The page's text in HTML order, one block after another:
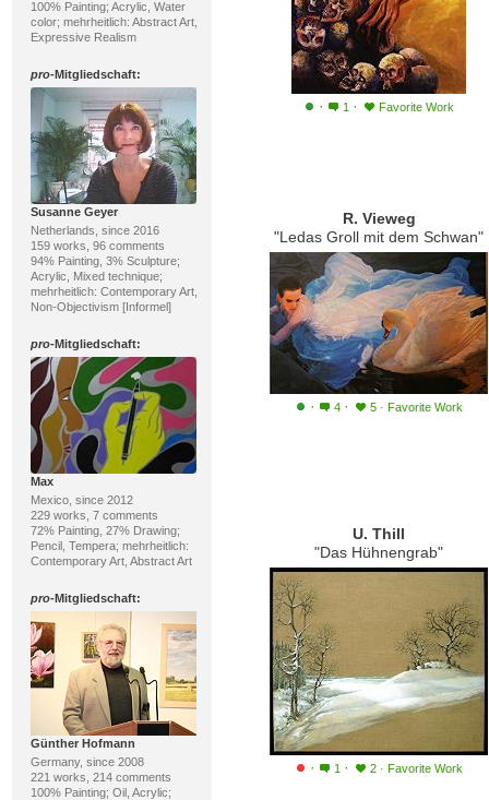
100% Painting; Acrylic, Water
color; mehrheitlich: Abstract Art,
Expressive Realism
pro-Mitgliedschaft:
Susanne Geyer
Netherlands, since 2016
159 works, 96 comments
94% Painting, 3% Sculpture;
Acrylic, Mixed technique;
mehrheitlich: Contemporary Art,
Non-Objectivism [Informel]
pro-Mitgliedschaft:
Max
Mexico, since 2012
229 works, 7 comments
72% Painting, 27% Drawing;
Pencil, Tempera; mehrheitlich:
Contemporary Art, Abstract Art
pro-Mitgliedschaft:
Günther Hofmann
Germany, since 2008
221 works, 214 comments
100% Painting; Oil, Acrylic;
· 1 · Favorite Work
R. Vieweg
"Ledas Groll mit dem Schwan"
· 4 · 5 · Favorite Work
U. Thill
"Das Hühnengrab"
· 1 · 2 · Favorite Work